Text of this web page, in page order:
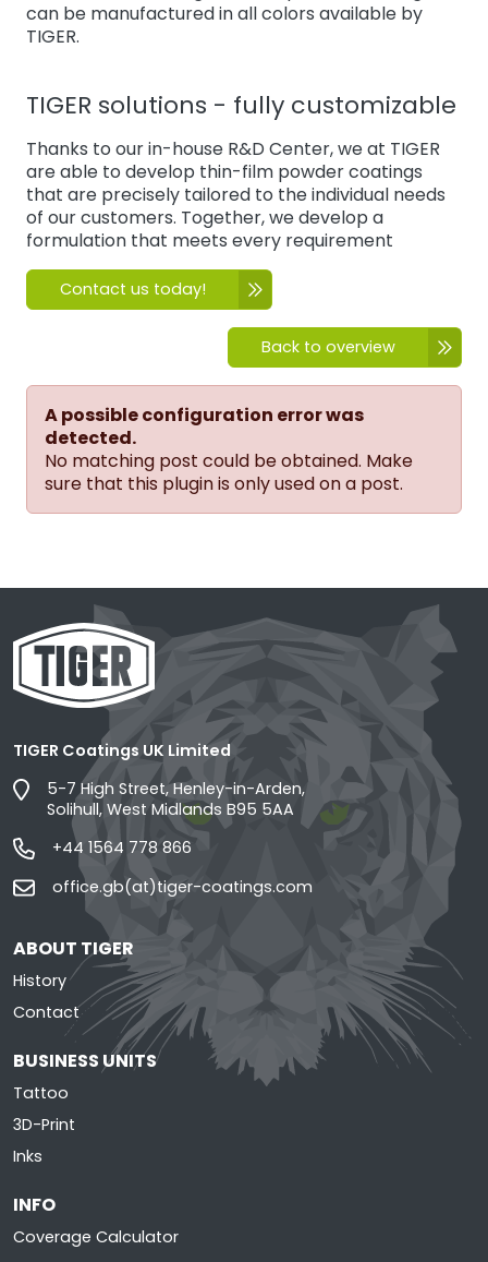
can be manufactured in all colors available by
TIGER.
TIGER solutions - fully customizable
Thanks to our in-house R&D Center, we at TIGER
are able to develop thin-film powder coatings
that are precisely tailored to the individual needs
of our customers. Together, we develop a
formulation that meets every requirement
Contact us today!
Back to overview
A possible configuration error was
detected.
No matching post could be obtained. Make
sure that this plugin is only used on a post.
TIGER Coatings UK Limited
5-7 High Street, Henley-in-Arden,
Solihull, West Midlands B95 5AA
+44 1564 778 866
office.gb(at)tiger-coatings.com
ABOUT TIGER
History
Contact
BUSINESS UNITS
Tattoo
3D-Print
Inks
INFO
Coverage Calculator